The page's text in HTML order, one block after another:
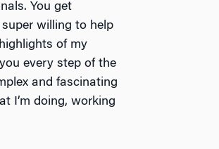
You get
willing to help
of my
every step of the
and fascinating
I’m doing, working